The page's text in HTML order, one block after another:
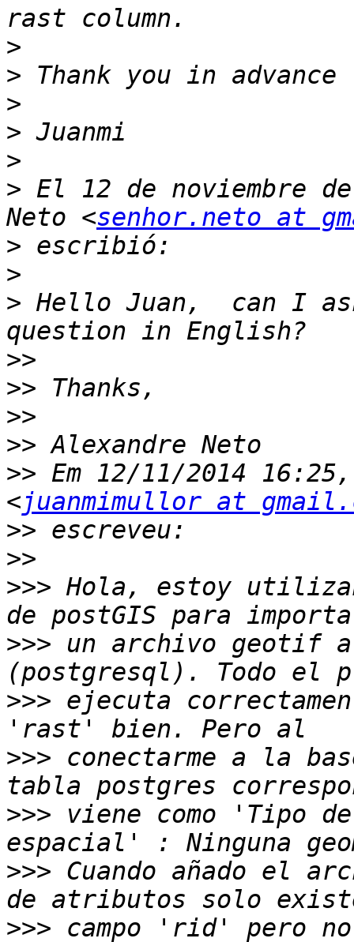
>
>
>
>
>
> El 12 de noviembre
Neto <senhor.neto at
>
>
> Hello Juan,  can I
>>
>>
>>
>>
>> Em 12/11/2014
<juanmimullor at
>>
>>
>>> Hola, estoy
>>> un archivo geotif a
>>> ejecuta
>>> conectarme a la
>>> viene como 'Tipo
>>> Cuando añado el
>>>